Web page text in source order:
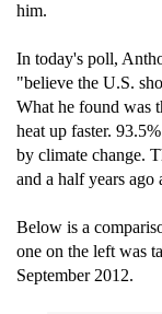
him.
In today's poll,
"believe the U.S.
What he found was
heat up faster.
by climate change.
and a half years
Below is a
one on the left was
September 2012.